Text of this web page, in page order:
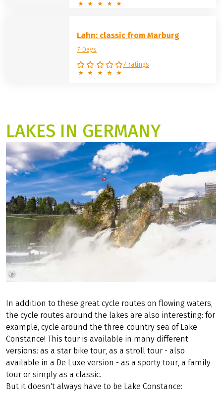
12 days
12 Days
5 ratings
7 ratings
LAKES IN GERMANY
In addition to these great cycle routes on flowing waters,
the cycle routes around the lakes are also interesting: for
Radweg-Reisen GmbH